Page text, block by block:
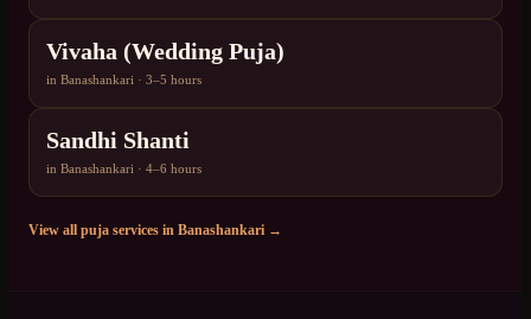
Vivaha (Wedding Puja)
in Banashankari · 3–5 hours
Sandhi Shanti
in Banashankari · 4–6 hours
View all puja services in Banashankari →